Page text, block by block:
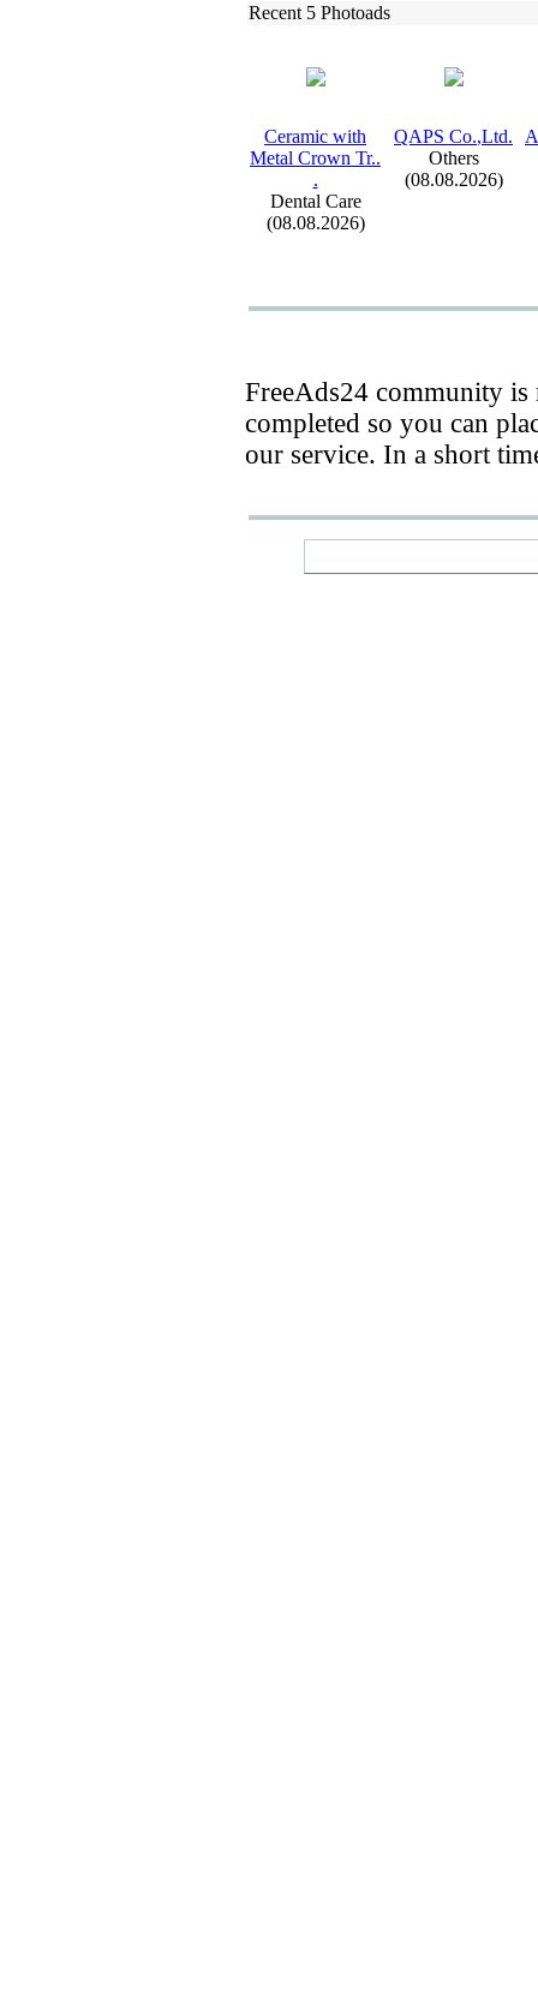
Recent 5 Photoads
Ceramic with
Metal Crown Tr..
.
Dental Care
(08.08.2026)
QAPS Co.,Ltd.
Others
(08.08.2026)
FreeAds24 community
completed so you can
our service. In a short